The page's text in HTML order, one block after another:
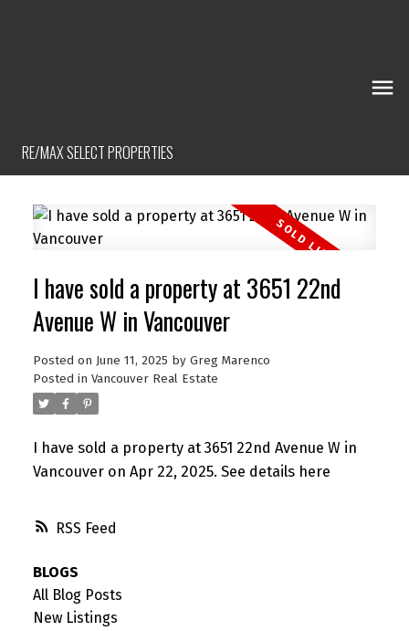
RE/MAX SELECT PROPERTIES
RSS
I have sold a property at 3651 22nd
Avenue W in Vancouver
Posted on June 11, 2025 by Greg Marenco
Posted in Vancouver Real Estate
I have sold a property at 3651 22nd Avenue W in
Vancouver on Apr 22, 2025. See details here
BLOGS
All Blog Posts
New Listings